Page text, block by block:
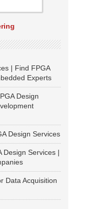
| Find FPGA
Experts
Design
Design Services
Design Services |
Data Acquisition